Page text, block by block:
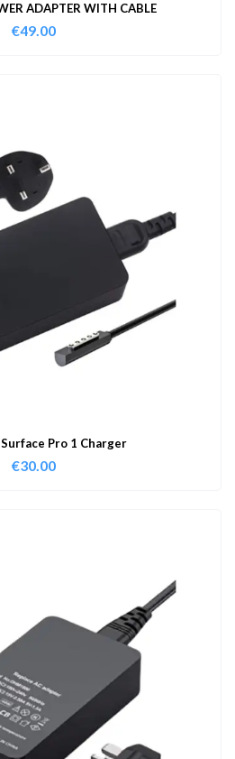
ADAPTER WITH CABLE
€49.00
Pro 1 Charger
€30.00